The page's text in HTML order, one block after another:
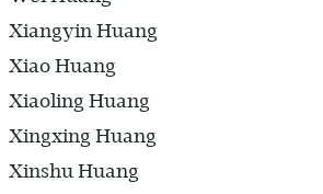
Xiangyin Huang
Xiao Huang
Xiaoling Huang
Xingxing Huang
Xinshu Huang